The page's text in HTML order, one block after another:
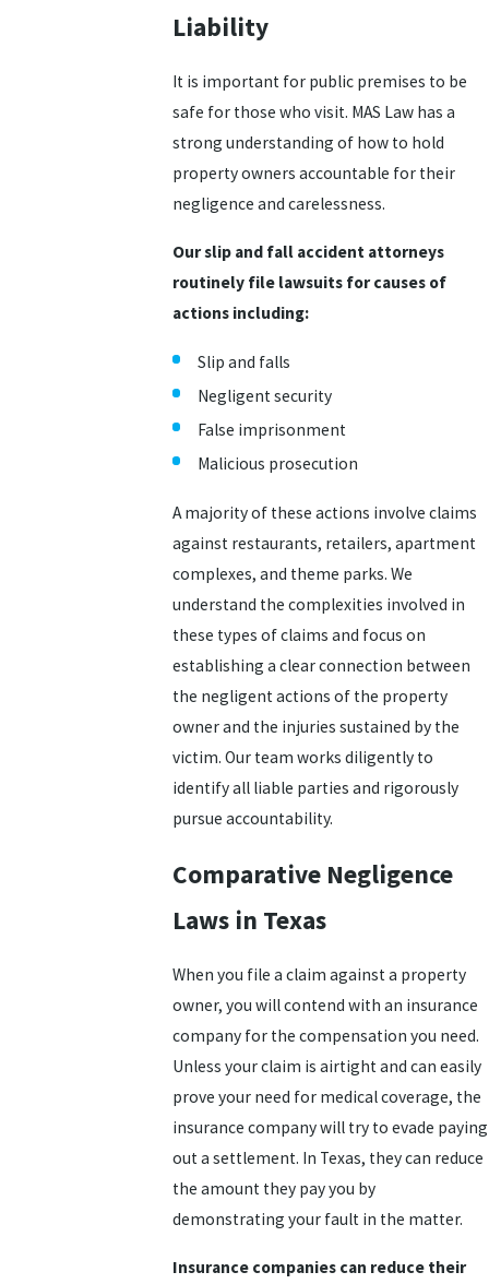
Liability
It is important for public premises to be
safe for those who visit. MAS Law has a
strong understanding of how to hold
property owners accountable for their
negligence and carelessness.
Our slip and fall accident attorneys
routinely file lawsuits for causes of
actions including:
Slip and falls
Negligent security
False imprisonment
Malicious prosecution
A majority of these actions involve claims
against restaurants, retailers, apartment
complexes, and theme parks. We
understand the complexities involved in
these types of claims and focus on
establishing a clear connection between
the negligent actions of the property
owner and the injuries sustained by the
victim. Our team works diligently to
identify all liable parties and rigorously
pursue accountability.
Comparative Negligence
Laws in Texas
When you file a claim against a property
owner, you will contend with an insurance
company for the compensation you need.
Unless your claim is airtight and can easily
prove your need for medical coverage, the
insurance company will try to evade paying
out a settlement. In Texas, they can reduce
the amount they pay you by
demonstrating your fault in the matter.
Insurance companies can reduce their